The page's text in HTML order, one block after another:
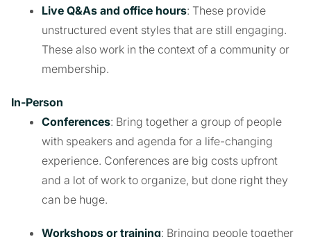
Live Q&As and office hours: These provide
unstructured event styles that are still engaging.
These also work in the context of a community or
membership.
In-Person
Conferences: Bring together a group of people
with speakers and agenda for a life-changing
experience. Conferences are big costs upfront
and a lot of work to organize, but done right they
can be huge.
Workshops or training: Bringing people together